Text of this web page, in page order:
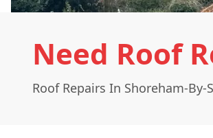
Need Roof
Roof Repairs In Shoreham-